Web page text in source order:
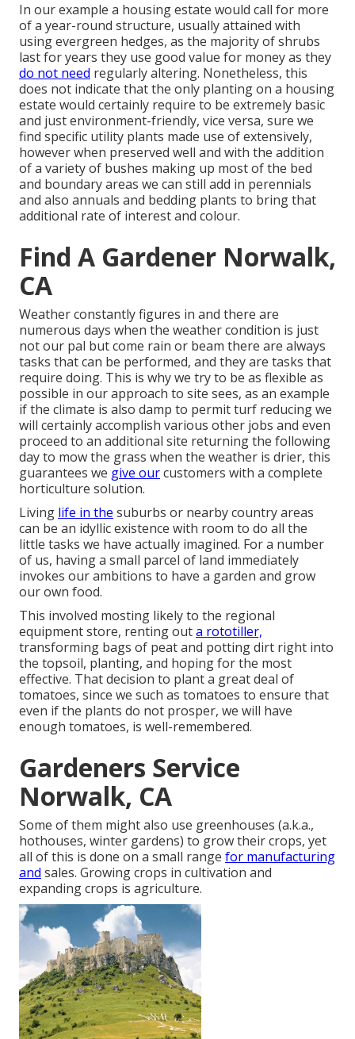
In our example a housing estate would call for more
of a year-round structure, usually attained with
using evergreen hedges, as the majority of shrubs
last for years they use good value for money as they
do not need regularly altering. Nonetheless, this
does not indicate that the only planting on a housing
estate would certainly require to be extremely basic
and just environment-friendly, vice versa, sure we
find specific utility plants made use of extensively,
however when preserved well and with the addition
of a variety of bushes making up most of the bed
and boundary areas we can still add in perennials
and also annuals and bedding plants to bring that
additional rate of interest and colour.
Find A Gardener Norwalk,
CA
Weather constantly figures in and there are
numerous days when the weather condition is just
not our pal but come rain or beam there are always
tasks that can be performed, and they are tasks that
require doing. This is why we try to be as flexible as
possible in our approach to site sees, as an example
if the climate is also damp to permit turf reducing we
will certainly accomplish various other jobs and even
proceed to an additional site returning the following
day to mow the grass when the weather is drier, this
guarantees we give ourcustomers with a complete
horticulture solution.
Living life in the suburbs or nearby country areas
can be an idyllic existence with room to do all the
little tasks we have actually imagined. For a number
of us, having a small parcel of land immediately
invokes our ambitions to have a garden and grow
our own food.
This involved mosting likely to the regional
equipment store, renting outa rototiller,
transforming bags of peat and potting dirt right into
the topsoil, planting, and hoping for the most
effective. That decision to plant a great deal of
tomatoes, since we such as tomatoes to ensure that
even if the plants do not prosper, we will have
enough tomatoes, is well-remembered.
Gardeners Service
Norwalk, CA
Some of them might also use greenhouses (a.k.a.,
hothouses, winter gardens) to grow their crops, yet
all of this is done on a small range for manufacturing
and sales. Growing crops in cultivation and
expanding crops is agriculture.